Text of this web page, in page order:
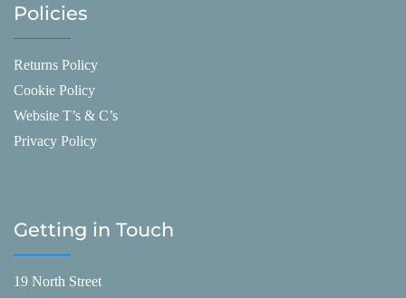
Policies
Returns Policy
Cookie Policy
Website T’s & C’s
Privacy Policy
Getting in Touch
19 North Street